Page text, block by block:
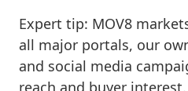
Expert tip: MOV8
all major portals, our
and social media
reach and buyer interest.